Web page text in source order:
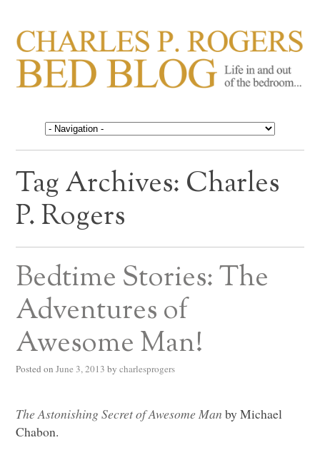
CHARLES P. ROGERS
BED BLOG
Life in, and out of, the bedroom……
Tag Archives: Charles
P. Rogers
Bedtime Stories: The
Adventures of
Awesome Man!
Posted on June 3, 2013 by charlesprogers
The Astonishing Secret of Awesome Man by Michael
Chabon.